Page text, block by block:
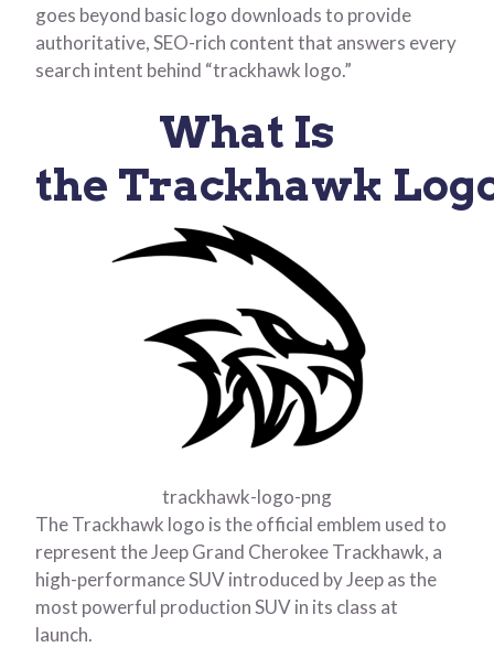
goes beyond basic logo downloads to provide
authoritative, SEO-rich content that answers every
search intent behind “trackhawk logo.”
What Is
the Trackhawk
trackhawk-logo-png
The Trackhawk logo is the official emblem used to
represent the Jeep Grand Cherokee Trackhawk, a
high-performance SUV introduced by Jeep as the
most powerful production SUV in its class at
launch.